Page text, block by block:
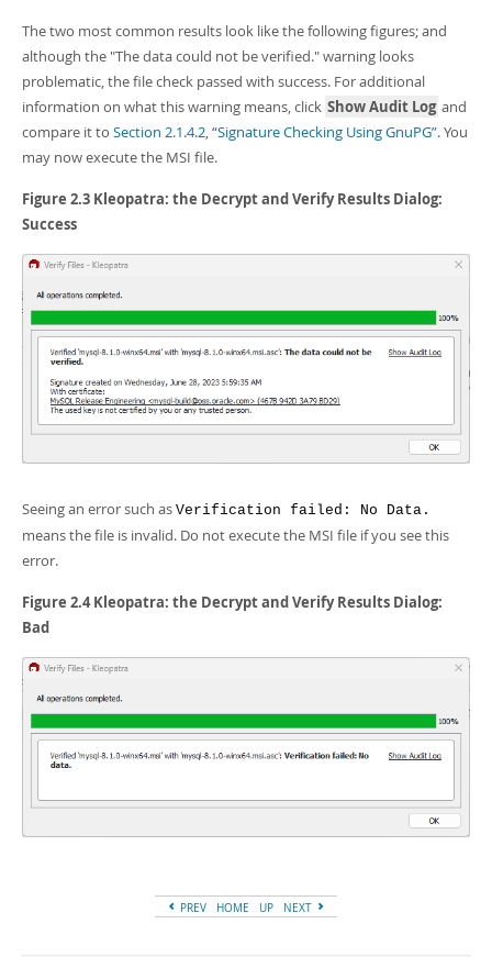
The two most common results look like the following figures; and
although the "The data could not be verified." warning looks
problematic, the file check passed with success. For additional
information on what this warning means, click Show Audit Log and
compare it to Section 2.1.4.2, “Signature Checking Using GnuPG”. You
may now execute the MSI file.
Figure 2.3 Kleopatra: the Decrypt and Verify Results Dialog:
Success
Seeing an error such as Verification failed: No Data.
means the file is invalid. Do not execute the MSI file if you see this
error.
Figure 2.4 Kleopatra: the Decrypt and Verify Results Dialog:
Bad
PREV HOME UP NEXT